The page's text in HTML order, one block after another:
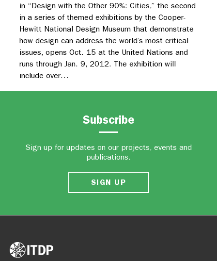
in “Design with the Other 90%: Cities,” the second
in a series of themed exhibitions by the Cooper-
Hewitt National Design Museum that demonstrate
how design can address the world’s most critical
issues, opens Oct. 15 at the United Nations and
runs through Jan. 9, 2012. The exhibition will
include over…
Subscribe
Sign up for updates on our projects, events and
publications.
SIGN UP